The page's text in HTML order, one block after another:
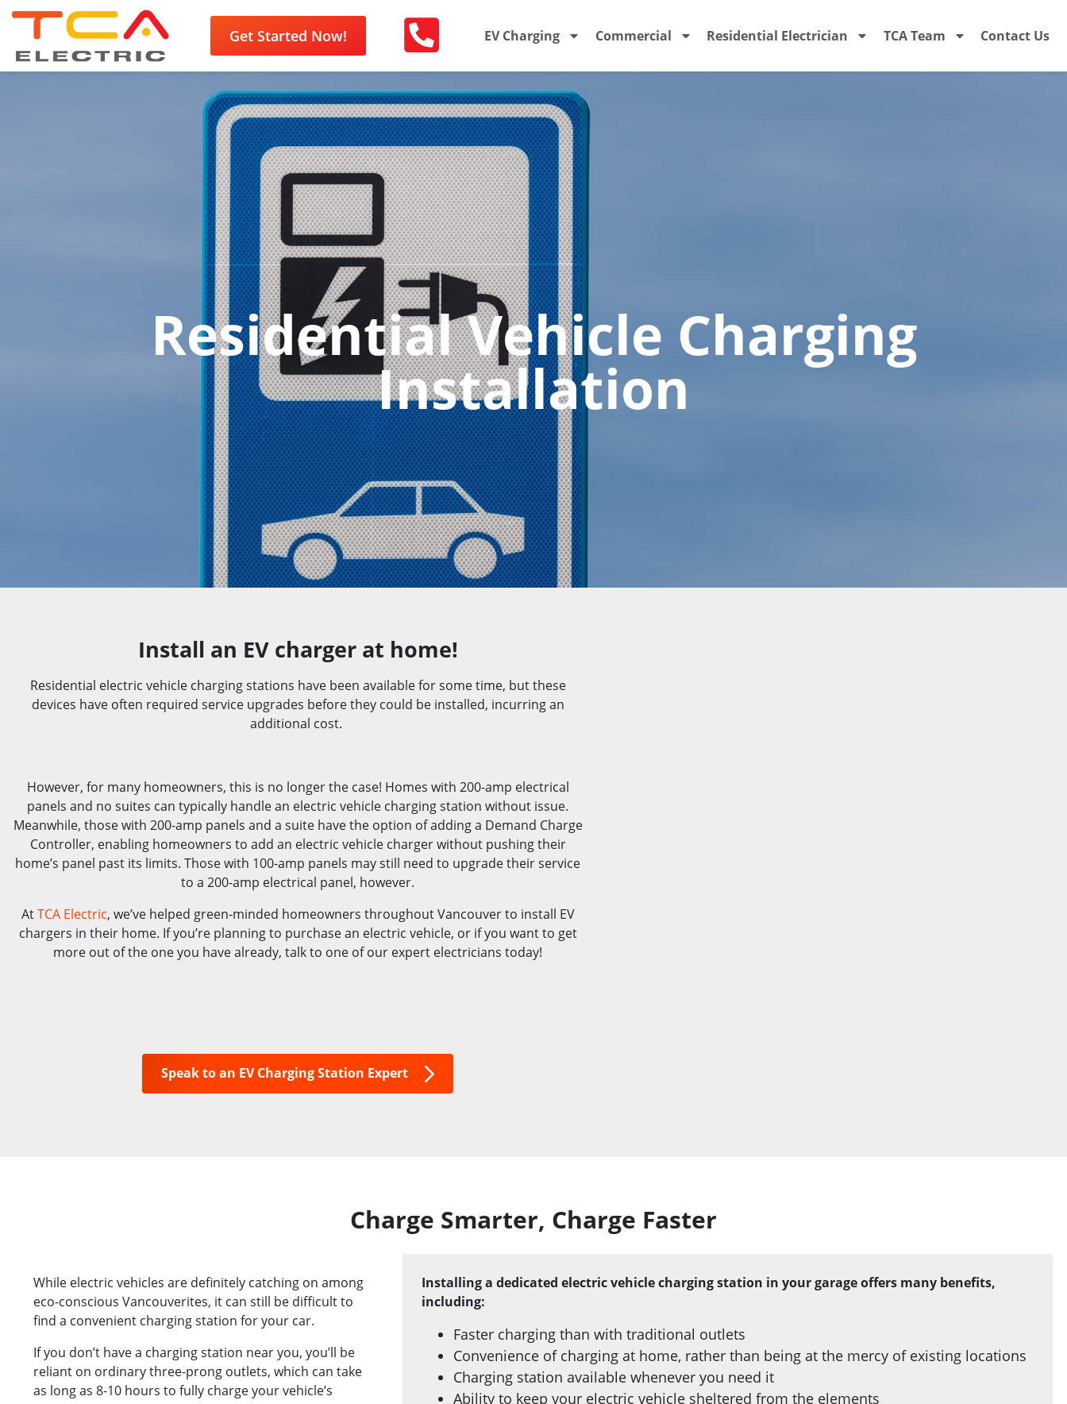
Get Started Now! EV Charging Commercial Residential Electrician TCA Team Contact Us
Residential Vehicle Charging
Installation
Install an EV charger at home!
Residential electric vehicle charging stations have been available for some time, but these
devices have often required service upgrades before they could be installed, incurring an
additional cost.
However, for many homeowners, this is no longer the case! Homes with 200-amp electrical
panels and no suites can typically handle an electric vehicle charging station without issue.
Meanwhile, those with 200-amp panels and a suite have the option of adding a Demand Charge
Controller, enabling homeowners to add an electric vehicle charger without pushing their
home’s panel past its limits. Those with 100-amp panels may still need to upgrade their service
to a 200-amp electrical panel, however.
AtTCA Electric, we’ve helped green-minded homeowners throughout Vancouver to install EV
chargers in their home. If you’re planning to purchase an electric vehicle, or if you want to get
more out of the one you have already, talk to one of our expert electricians today!
Speak to an EV Charging Station Expert
Charge Smarter, Charge Faster
While electric vehicles are definitely catching on among
eco-conscious Vancouverites, it can still be difficult to
find a convenient charging station for your car.
If you don’t have a charging station near you, you’ll be
reliant on ordinary three-prong outlets, which can take
as long as 8-10 hours to fully charge your vehicle’s
Installing a dedicated electric vehicle charging station in your garage offers many benefits,
including:
Faster charging than with traditional outlets
Convenience of charging at home, rather than being at the mercy of existing locations
Charging station available whenever you need it
Ability to keep your electric vehicle sheltered from the elements